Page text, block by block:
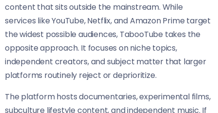
content that sits outside the mainstream. While
services like YouTube, Netflix, and Amazon Prime target
the widest possible audiences, TabooTube takes the
opposite approach. It focuses on niche topics,
independent creators, and subject matter that larger
platforms routinely reject or deprioritize.
The platform hosts documentaries, experimental films,
subculture lifestyle content, and independent music. If